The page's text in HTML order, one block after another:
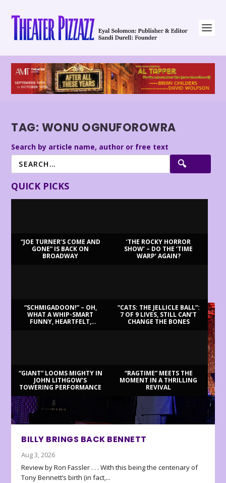
TAG: WONU OGNUFOROWRA
Search by article name, author or free text
QUICK PICKS
“JOE TURNER’S COME AND
GONE” IS BACK ON
BROADWAY
‘THE ROCKY HORROR
SHOW’ – DO THE ‘TIME
WARP’ AGAIN?
“SCHMIGADOON!” – OH,
WHAT A WHIP-SMART
FUNNY, HEARTFELT,
“CATS: THE JELLICLE BALL”:
7 OF 9 LIVES, STILL CAN’T
CHANGE THE BONES
“GIANT” LOOMS MIGHTY IN
JOHN LITHGOW’S
TOWERING PERFORMANCE
“RAGTIME” MEETS THE
MOMENT IN A THRILLING
REVIVAL
BILLY BRINGS BACK BENNETT
Aug 3, 2026
Review by Ron Fassler . . . With this being the centenary of
Tony Bennett’s birth (in fact,...